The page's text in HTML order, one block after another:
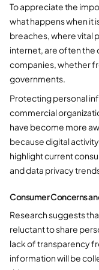
To appreciate the
what happens when it
breaches, where vital
internet, are often the
companies, whether
governments.
Protecting personal
commercial
have become more
because digital
highlight current
and data privacy
Consumer Concerns
Research suggests
reluctant to share
lack of transparency
information will be